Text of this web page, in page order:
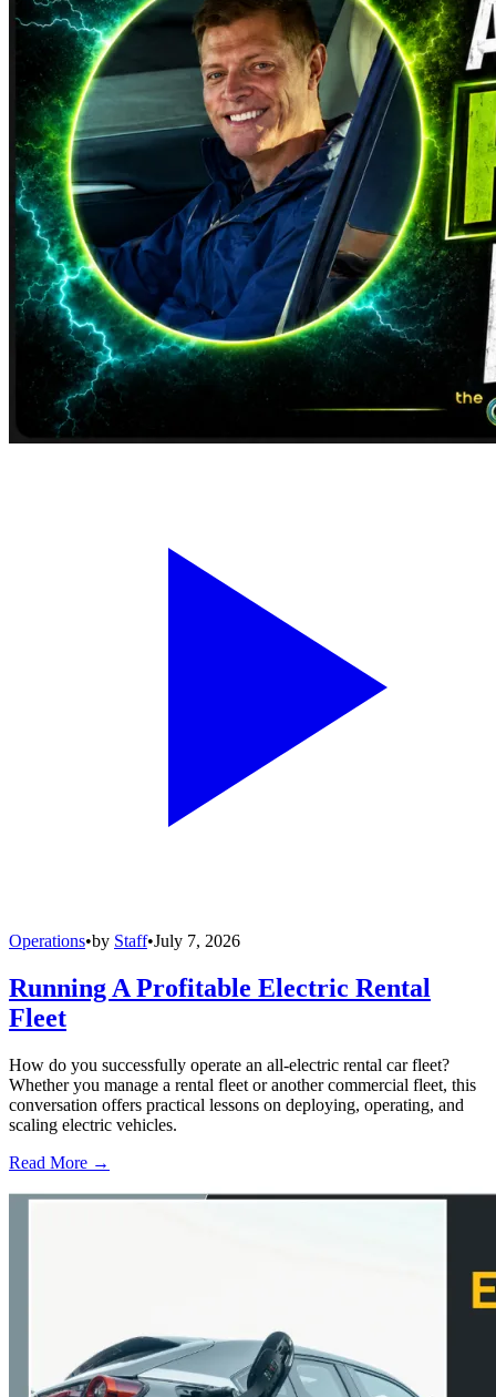
Operations•by Staff•July 7, 2026
Running A Profitable Electric Rental
Fleet
How do you successfully operate an all-electric rental car fleet?
Whether you manage a rental fleet or another commercial fleet, this
conversation offers practical lessons on deploying, operating, and
scaling electric vehicles.
Read More →